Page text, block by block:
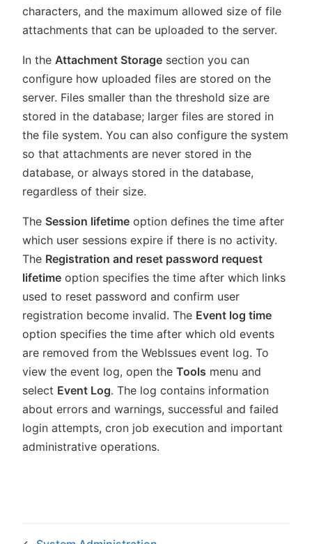
characters, and the maximum allowed size of file
attachments that can be uploaded to the server.
In the Attachment Storage section you can
configure how uploaded files are stored on the
server. Files smaller than the threshold size are
stored in the database; larger files are stored in
the file system. You can also configure the system
so that attachments are never stored in the
database, or always stored in the database,
regardless of their size.
The Session lifetime option defines the time after
which user sessions expire if there is no activity.
The Registration and reset password request
lifetime option specifies the time after which links
used to reset password and confirm user
registration become invalid. The Event log time
option specifies the time after which old events
are removed from the WebIssues event log. To
view the event log, open the Tools menu and
select Event Log. The log contains information
about errors and warnings, successful and failed
login attempts, cron job execution and important
administrative operations.